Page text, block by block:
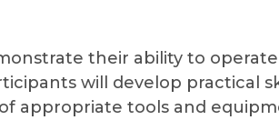
their ability to
will develop practical
appropriate tools and